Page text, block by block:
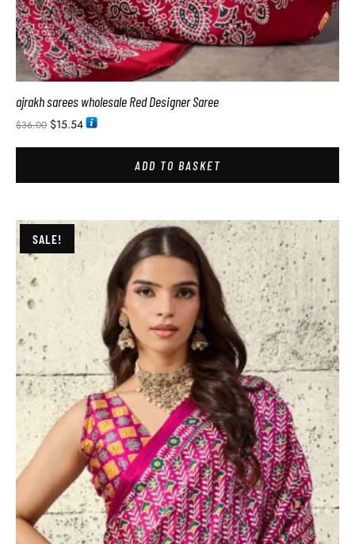
ajrakh sarees wholesale Red Designer Saree
$36.00 $15.54
ADD TO BASKET
SALE!